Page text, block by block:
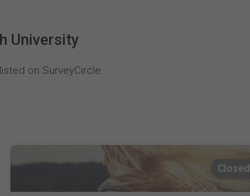
University
on SurveyCircle.
Closed